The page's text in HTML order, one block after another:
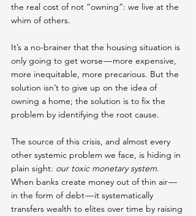
the real cost of not “owning”: we live at the
whim of others.
It’s a no-brainer that the housing situation is
only going to get worse — more expensive,
more inequitable, more precarious. But the
solution isn’t to give up on the idea of
owning a home; the solution is to fix the
problem by identifying the root cause.
The source of this crisis, and almost every
other systemic problem we face, is hiding in
plain sight: our toxic monetary system.
When banks create money out of thin air —
in the form of debt — it systematically
transfers wealth to elites over time by raising